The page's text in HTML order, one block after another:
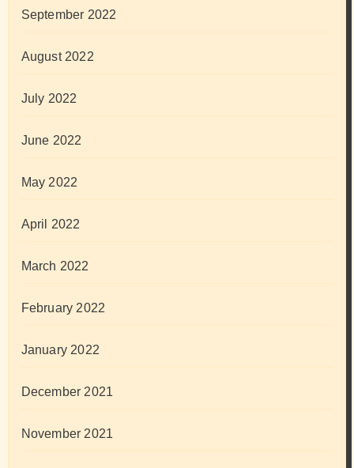
September 2022
August 2022
July 2022
June 2022
May 2022
April 2022
March 2022
February 2022
January 2022
December 2021
November 2021